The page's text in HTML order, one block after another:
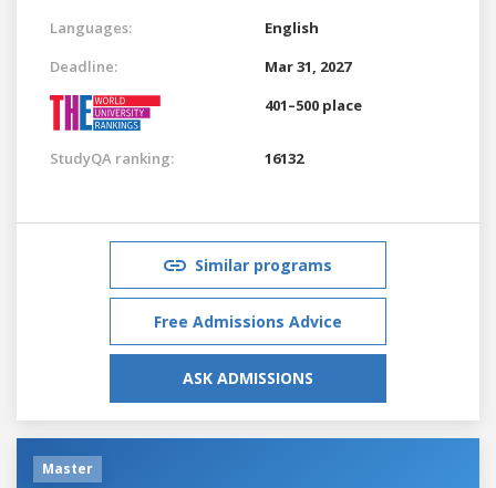
Languages:
English
Deadline:
Mar 31, 2027
401–500 place
StudyQA ranking: 16132
Similar programs
Free Admissions Advice
ASK ADMISSIONS
Master